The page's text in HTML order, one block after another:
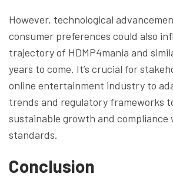
However, technological
consumer preferences could also
trajectory of HDMP4mania and
years to come. It’s crucial for
online entertainment industry to
trends and regulatory frameworks
sustainable growth and compliance
standards.
Conclusion